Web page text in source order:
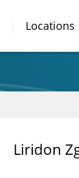
Locations
Liridon